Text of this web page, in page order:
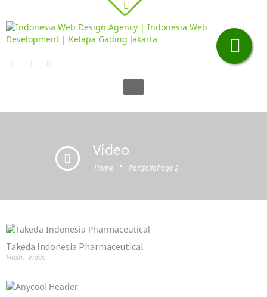
Video
Home · PortfolioPage 2
Takeda Indonesia Pharmaceutical
Flash, Video